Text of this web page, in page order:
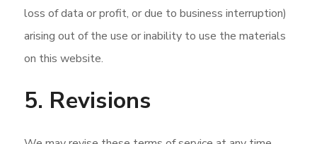
loss of data or profit, or due to business interruption)
arising out of the use or inability to use the materials
on this website.
5. Revisions